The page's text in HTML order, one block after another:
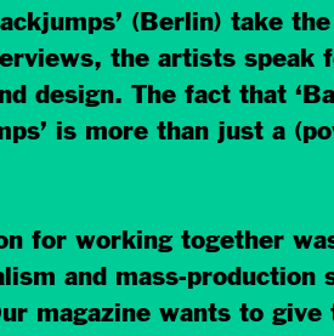
(Berlin) take
the artists speak
design. The fact that
is more than just a
for working together
and mass-
magazine wants to